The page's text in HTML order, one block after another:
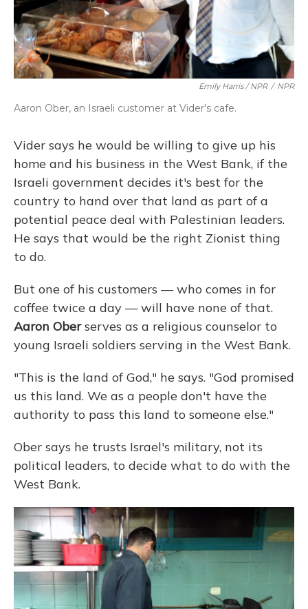
Emily Harris / NPR / NPR
Aaron Ober, an Israeli customer at Vider's cafe.
Vider says he would be willing to give up his
home and his business in the West Bank, if the
Israeli government decides it's best for the
country to hand over that land as part of a
potential peace deal with Palestinian leaders.
He says that would be the right Zionist thing
to do.
But one of his customers — who comes in for
coffee twice a day — will have none of that.
Aaron Oberserves as a religious counselor to
young Israeli soldiers serving in the West Bank.
"This is the land of God," he says. "God promised
us this land. We as a people don't have the
authority to pass this land to someone else."
Ober says he trusts Israel's military, not its
political leaders, to decide what to do with the
West Bank.